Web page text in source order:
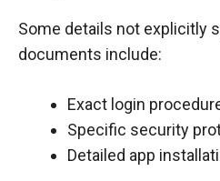
Some details not explicitly
documents include:
Exact login
Specific security
Detailed app